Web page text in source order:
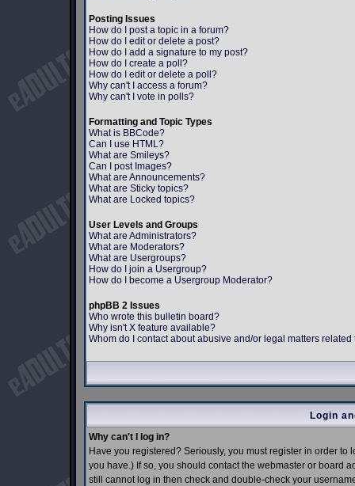
Posting Issues
How do I post a topic in a forum?
How do I edit or delete a post?
How do I add a signature to my post?
How do I create a poll?
How do I edit or delete a poll?
Why can't I access a forum?
Why can't I vote in polls?
Formatting and Topic Types
What is BBCode?
Can I use HTML?
What are Smileys?
Can I post Images?
What are Announcements?
What are Sticky topics?
What are Locked topics?
User Levels and Groups
What are Administrators?
What are Moderators?
What are Usergroups?
How do I join a Usergroup?
How do I become a Usergroup Moderator?
phpBB 2 Issues
Who wrote this bulletin board?
Why isn't X feature available?
Whom do I contact about abusive and/or legal matters related
Login
Why can't I log in?
Have you registered? Seriously, you must register in order
you have.) If so, you should contact the webmaster or board
still cannot log in then check and double-check your